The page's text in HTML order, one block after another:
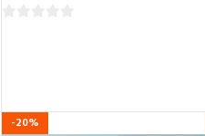
-20%